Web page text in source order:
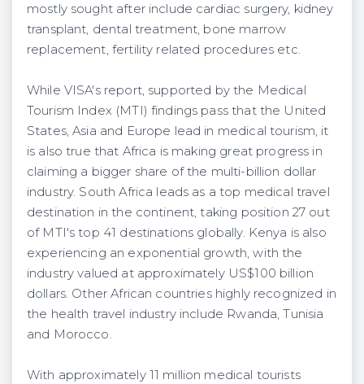
mostly sought after include cardiac surgery, kidney
transplant, dental treatment, bone marrow
replacement, fertility related procedures etc.
While VISA's report, supported by the Medical
Tourism Index (MTI) findings pass that the United
States, Asia and Europe lead in medical tourism, it
is also true that Africa is making great progress in
claiming a bigger share of the multi-billion dollar
industry. South Africa leads as a top medical travel
destination in the continent, taking position 27 out
of MTI's top 41 destinations globally. Kenya is also
experiencing an exponential growth, with the
industry valued at approximately US$100 billion
dollars. Other African countries highly recognized in
the health travel industry include Rwanda, Tunisia
and Morocco.
With approximately 11 million medical tourists